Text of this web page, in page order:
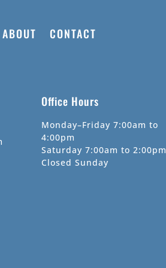
ABOUT CONTACT
Office Hours
Monday–Friday 7:00am to
4:00pm
Saturday 7:00am to 2:00pm
Closed Sunday